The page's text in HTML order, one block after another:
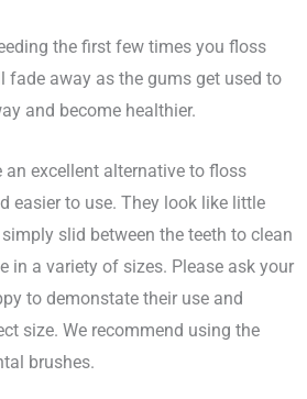
the first few times you floss
fade away as the gums get used to
and become healthier.
an excellent alternative to floss
easier to use. They look like little
slid between the teeth to clean
in a variety of sizes. Please ask your
to demonstate their use and
size. We recommend using the
brushes.